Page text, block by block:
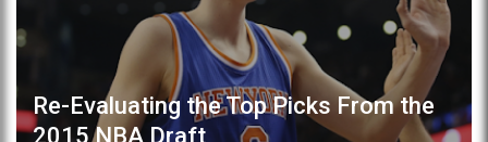
Re-Evaluating the Top Picks From the
2015 NBA Draft